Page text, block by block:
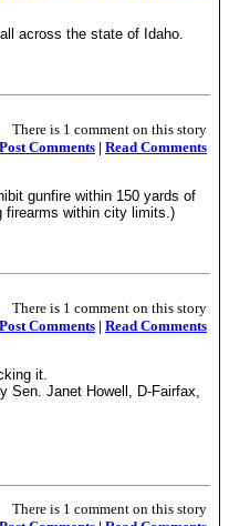
across the state of Idaho.
There is 1 comment on this story
Post Comments | Read Comments
gunfire within 150 yards of
firearms within city limits.)
There is 1 comment on this story
Post Comments | Read Comments
it.
Sen. Janet Howell, D-Fairfax,
There is 1 comment on this story